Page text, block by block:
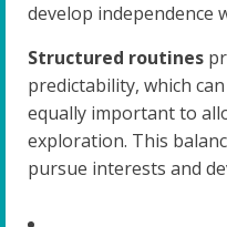
develop independence
Structured routines
predictability, which
equally important to
exploration. This
pursue interests and